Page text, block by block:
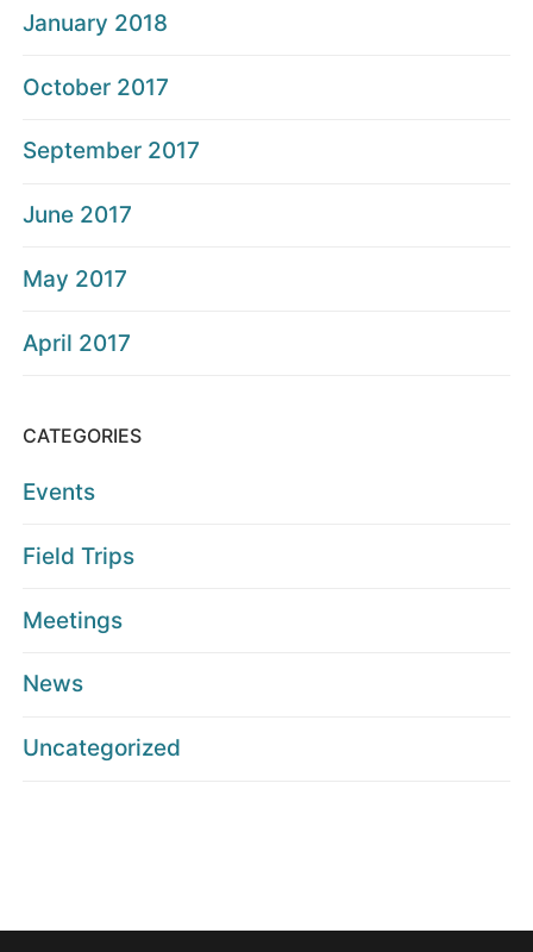
January 2018
October 2017
September 2017
June 2017
May 2017
April 2017
CATEGORIES
Events
Field Trips
Meetings
News
Uncategorized